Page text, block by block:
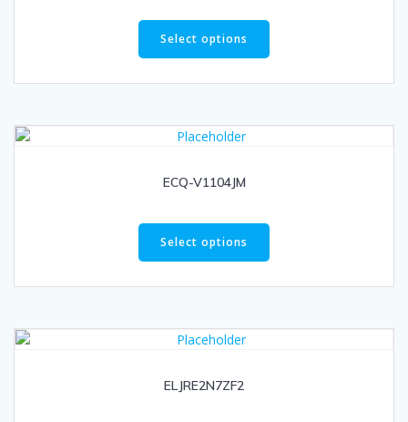
Select options
ECQ-V1104JM
Select options
ELJRE2N7ZF2